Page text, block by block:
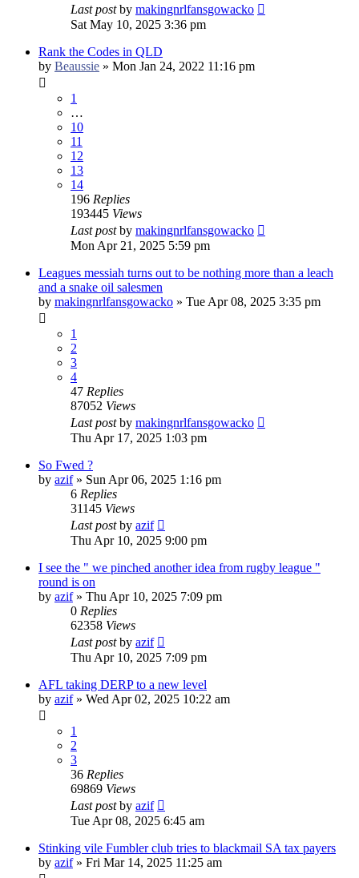
Last postby makingnrlfansgowacko
Sat May 10, 2025 3:36 pm
Rank the Codes in QLD
by Beaussie » Mon Jan 24, 2022 11:16 pm
1
…
10
11
12
13
14
196 Replies
193445 Views
Last postby makingnrlfansgowacko
Mon Apr 21, 2025 5:59 pm
Leagues messiah turns out to be nothing more than a leach
and a snake oil salesmen
by makingnrlfansgowacko » Tue Apr 08, 2025 3:35 pm
1
2
3
4
47 Replies
87052 Views
Last postby makingnrlfansgowacko
Thu Apr 17, 2025 1:03 pm
So Fwed ?
by azif» Sun Apr 06, 2025 1:16 pm
6 Replies
31145 Views
Last postby azif
Thu Apr 10, 2025 9:00 pm
I see the " we pinched another idea from rugby league "
round is on
by azif» Thu Apr 10, 2025 7:09 pm
0 Replies
62358 Views
Last postby azif
Thu Apr 10, 2025 7:09 pm
AFL taking DERP to a new level
by azif» Wed Apr 02, 2025 10:22 am
1
2
3
36 Replies
69869 Views
Last postby azif
Tue Apr 08, 2025 6:45 am
Stinking vile Fumbler club tries to blackmail SA tax payers
by azif» Fri Mar 14, 2025 11:25 am